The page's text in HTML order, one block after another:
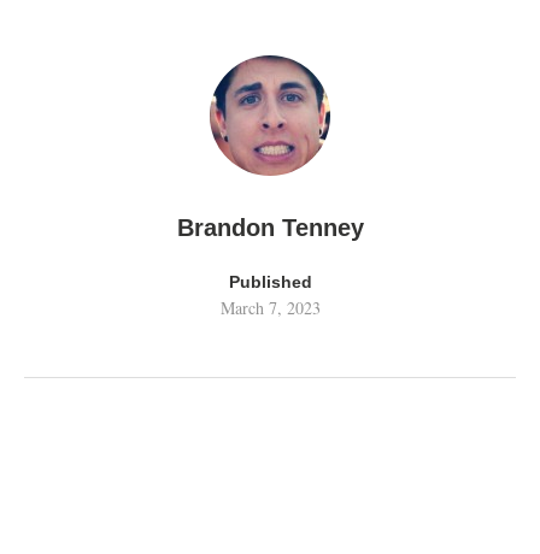
Brandon Tenney
Published
March 7, 2023